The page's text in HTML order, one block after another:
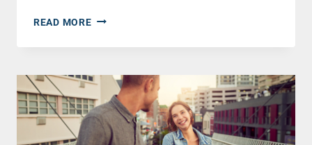
READ MORETHREE
WAYS
ENCOURAGE
BOYS
AND
MEN